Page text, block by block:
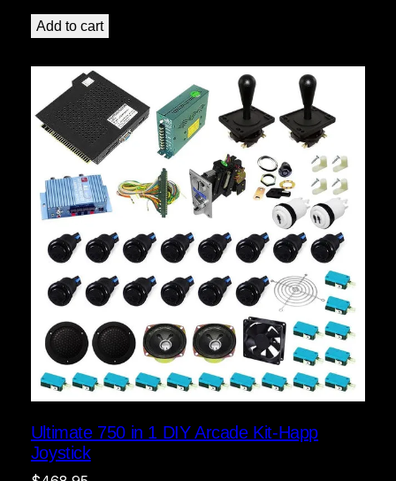
was:
Add to cart
Ultimate 750 in 1 DIY Arcade Kit-Happ
Joystick